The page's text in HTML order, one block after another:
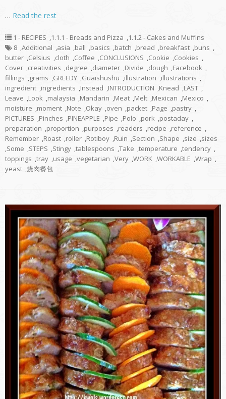
… Read the rest
1 - RECIPES ,1.1.1 - Breads and Pizza ,1.1.2 - Cakes and Muffins
8 ,Additional ,asia ,ball ,basics ,batch ,bread ,breakfast ,buns ,
butter ,Celsius ,cloth ,Coffee ,CONCLUSIONS ,Cookie ,Cookies ,
Cover ,creativities ,degree ,diameter ,Divide ,dough ,Facebook ,
fillings ,grams ,GREEDY ,Guaishushu ,illustration ,illustrations ,
ingredient ,ingredients ,Instead ,INTRODUCTION ,Knead ,LAST ,
Leave ,Look ,malaysia ,Mandarin ,Meat ,Melt ,Mexican ,Mexico ,
moisture ,moment ,Note ,Okay ,oven ,packet ,Page ,pastry ,
PICTURES ,Pinches ,PINEAPPLE ,Pipe ,Polo ,pork ,postaday ,
preparation ,proportion ,purposes ,readers ,recipe ,reference ,
Remember ,Roast ,roller ,Rotiboy ,Ruin ,Section ,Shape ,size ,sizes
,Some ,STEPS ,Stingy ,tablespoons ,Take ,temperature ,tendency ,
toppings ,tray ,usage ,vegetarian ,Very ,WORK ,WORKABLE ,Wrap ,
yeast ,烧肉餐包